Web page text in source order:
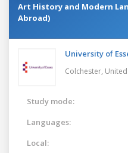
Art History and Modern
Abroad)
University of
Colchester,
Study mode:
Languages:
Local: